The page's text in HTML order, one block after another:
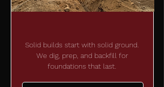
Solid builds start with solid ground.
We dig, prep, and backfill for
foundations that last.